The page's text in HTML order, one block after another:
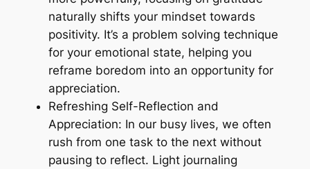
naturally shifts your mindset towards
positivity. It’s a problem solving technique
for your emotional state, helping you
reframe boredom into an opportunity for
appreciation.
Refreshing Self-Reflection and
Appreciation: In our busy lives, we often
rush from one task to the next without
pausing to reflect. Light journaling